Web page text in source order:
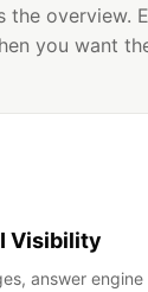
the overview.
you want
Visibility
answer engine